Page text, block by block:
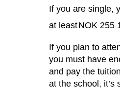
If you are single,
at leastNOK 255
If you plan to
you must have
and pay the
at the school, it’s